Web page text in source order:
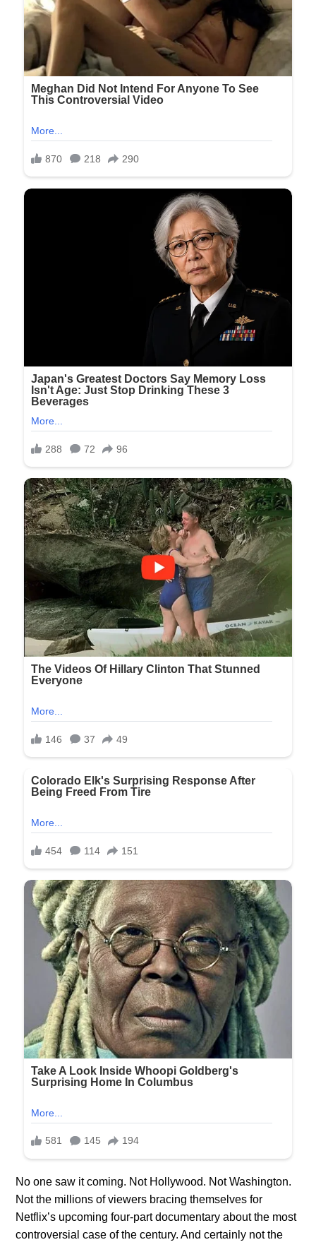
No one saw it coming. Not Hollywood. Not Washington.
Not the millions of viewers bracing themselves for
Netflix’s upcoming four-part documentary about the most
controversial case of the century. And certainly not the